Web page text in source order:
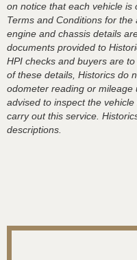
on notice that each vehicle is
Terms and Conditions for the
engine and chassis details
documents provided to
HPI checks and buyers are
of these details, Historics do
odometer reading or mileage
advised to inspect the
carry out this service.
descriptions.